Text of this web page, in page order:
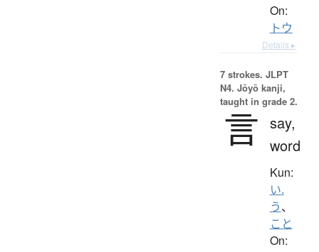
On:
トウ
Details ▸
7 strokes. JLPT
N4. Jōyō kanji,
taught in grade 2.
言 say,
word
Kun:
い.
う、
こと
On: